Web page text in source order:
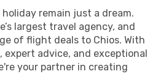
remain just a dream.
largest travel agency, and
of flight deals to Chios. With
expert advice, and exceptional
your partner in creating